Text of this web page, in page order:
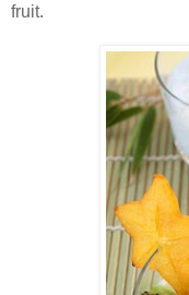
fruit.